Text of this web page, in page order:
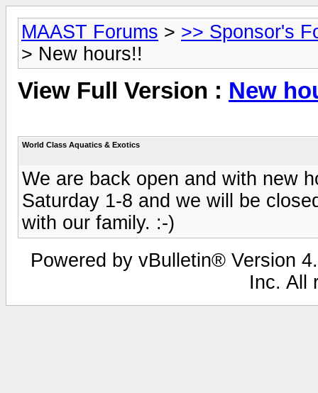
MAAST Forums > >> Sponsor's
> New hours!!
View Full Version : New
World Class Aquatics & Exotics
We are back open and with new
Saturday 1-8 and we will be
with our family. :-)
Powered by vBulletin® Version
Inc. All